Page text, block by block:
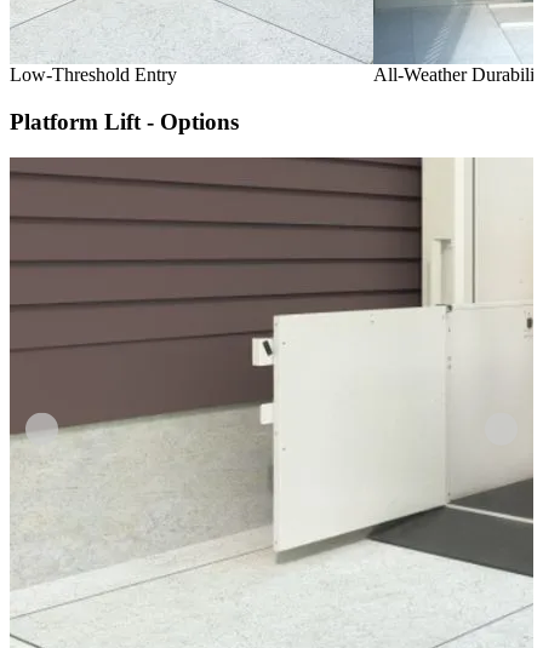
Low-Threshold Entry All-Weather
Platform Lift - Options